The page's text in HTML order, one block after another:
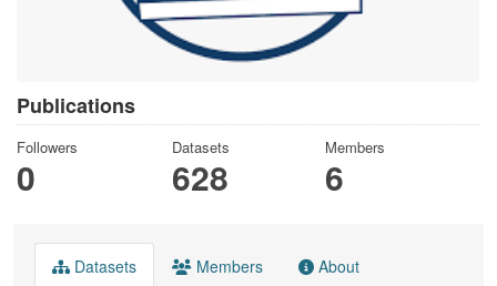
Publications
Followers
0
Datasets
628
Members
6
Datasets Members About